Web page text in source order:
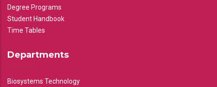
Degree Programs
Student Handbook
Time Tables
Departments
Biosystems Technology